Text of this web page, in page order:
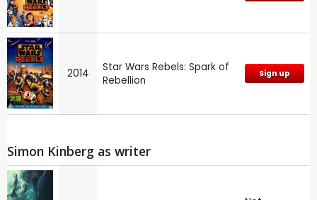
2014
Star Wars Rebels: Spark of
Rebellion
Sign up
Simon Kinberg as writer